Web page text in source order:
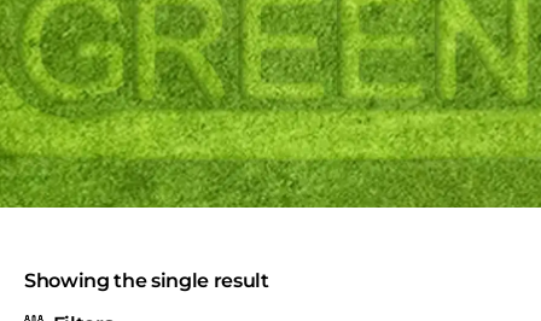
Showing the single result